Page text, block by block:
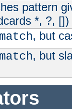
pattern
*, ?, [])
, but
, but